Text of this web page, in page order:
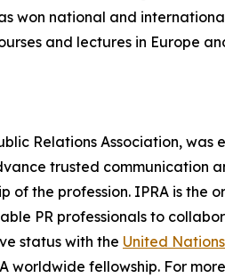
won national and
and lectures in Europe
Relations Association, was
trusted communication
of the profession. IPRA is the
PR professionals to
status with the United Nations
worldwide fellowship. For